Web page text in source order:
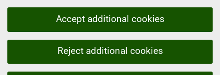
Accept additional cookies
Reject additional cookies